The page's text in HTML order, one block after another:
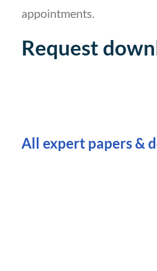
appointments.
Request
All expert papers &